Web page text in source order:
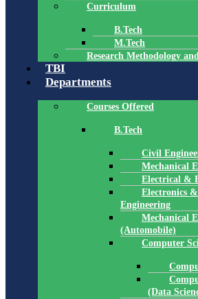
Curriculum
B.Tech
M.Tech
Research Methodology
TBI
Departments
Courses Offered
B.Tech
Civil
Mechanical
Electrical &
Electronics
Engineering
Mechanical
(Automobile)
Computer
(Data